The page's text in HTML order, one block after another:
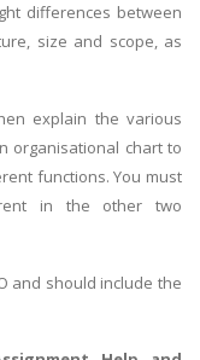
differences between
size and scope, as
explain the various
organisational chart to
functions. You must
in the other two
and should include the